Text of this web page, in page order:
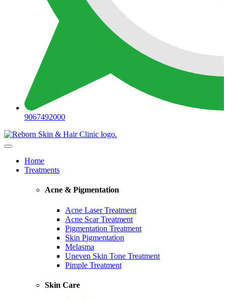
9067492000
Home
Treatments
Acne & Pigmentation
Acne Laser Treatment
Acne Scar Treatment
Pigmentation Treatment
Skin Pigmentation
Melasma
Uneven Skin Tone Treatment
Pimple Treatment
Skin Care